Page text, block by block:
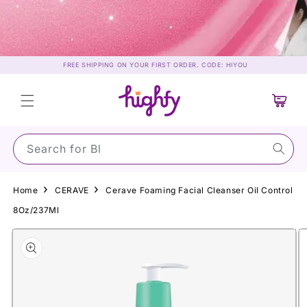
Skip to
content
FREE SHIPPING ON YOUR FIRST ORDER. CODE: HIYOU
Search for Sun
Cart
Home CERAVE
Cerave Foaming Facial Cleanser Oil Control
8Oz/237Ml
Skip to
product
information